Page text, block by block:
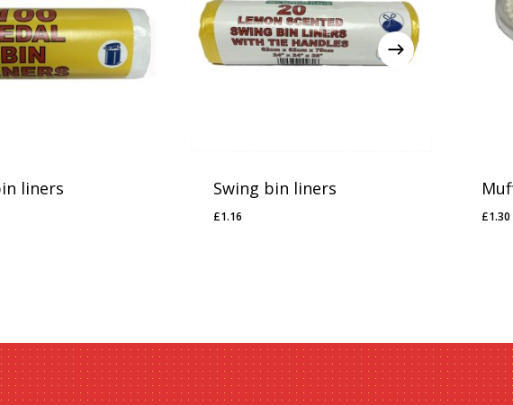
liners Swing bin liners
£1.16
£1.16 £1.30
£